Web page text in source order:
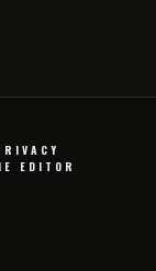
EDITOR